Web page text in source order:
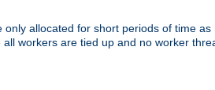
allocated for short periods of time
workers are tied up and no worker